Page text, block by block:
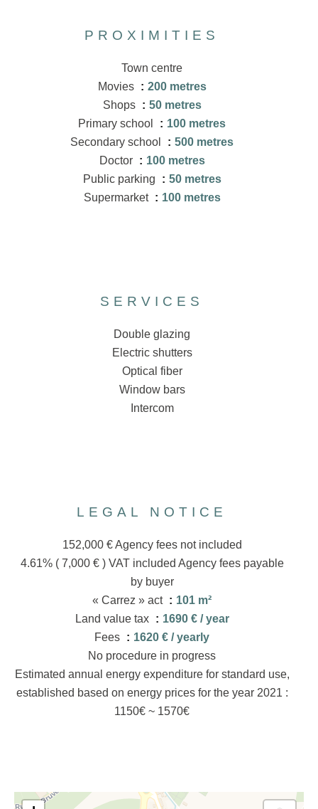
PROXIMITIES
Town centre
Movies
200 metres
Shops
50 metres
Primary school
100 metres
Secondary school
500 metres
Doctor
100 metres
Public parking
50 metres
Supermarket
100 metres
SERVICES
Double glazing
Electric shutters
Optical fiber
Window bars
Intercom
LEGAL NOTICE
152,000 € Agency fees not included
4.61% ( 7,000 € ) VAT included Agency fees payable
by buyer
« Carrez » act
101 m²
Land value tax
1690 € / year
Fees
1620 € / yearly
No procedure in progress
Estimated annual energy expenditure for standard use,
established based on energy prices for the year 2021 :
1150€ ~ 1570€